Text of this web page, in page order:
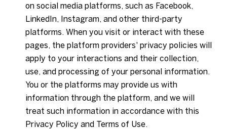
on social media platforms, such as Facebook,
LinkedIn, Instagram, and other third-party
platforms. When you visit or interact with these
pages, the platform providers' privacy policies will
apply to your interactions and their collection,
use, and processing of your personal information.
You or the platforms may provide us with
information through the platform, and we will
treat such information in accordance with this
Privacy Policy and Terms of Use.